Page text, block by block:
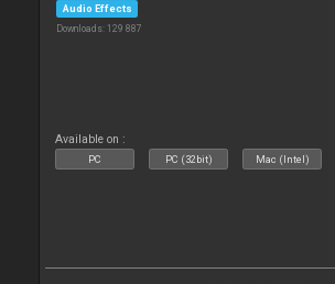
Audio Effects
Downloads: 129 887
Available on :
PC PC (32bit) Mac (Intel)